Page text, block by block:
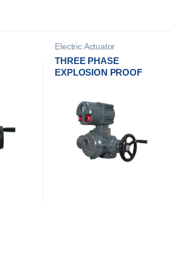
Electric Actuator
THREE PHASE
EXPLOSION PROOF
ACTUATOR